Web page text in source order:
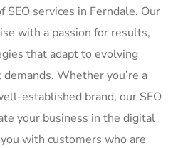
services in Ferndale. Our
with a passion for results,
that adapt to evolving
Whether you’re a
established brand, our SEO
your business in the digital
with customers who are